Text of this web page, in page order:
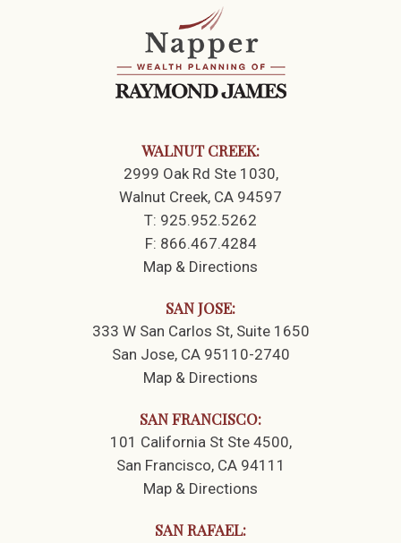
WALNUT CREEK:
2999 Oak Rd Ste 1030
Walnut Creek, CA 94597
T: 925.952.5262
F: 866.467.4284
Map & Directions
SAN JOSE:
333 W San Carlos St Suite 1650
San Jose, CA 95110-2740
Map & Directions
SAN FRANCISCO:
101 California St Ste 4500
San Francisco, CA 94111
Map & Directions
SAN RAFAEL: